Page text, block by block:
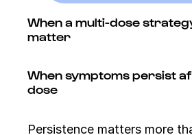
When a multi-dose
matter
When symptoms persist
dose
Persistence matters more